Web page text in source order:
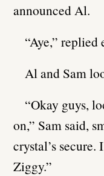
announced Al.
“Aye,”
Al and Sam
“Okay guys,
on,” Sam said,
crystal’s
Ziggy.”